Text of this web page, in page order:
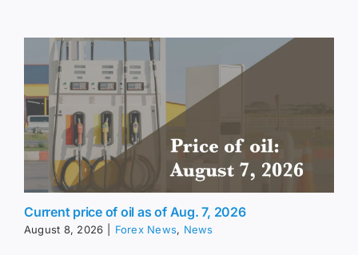
Current price of oil as of Aug. 7, 2026
August 8, 2026 Forex News, News